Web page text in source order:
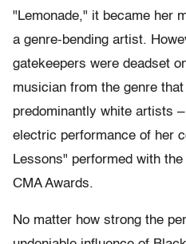
"Lemonade," it became her
a genre-bending artist.
gatekeepers were deadset
musician from the genre
predominantly white artists
electric performance of her
Lessons" performed with
CMA Awards.
No matter how strong the